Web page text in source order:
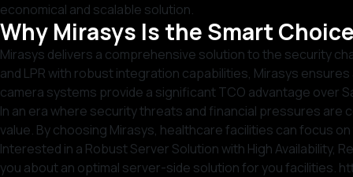
economical and scalable solution.
Why Mirasys Is the Smart
Mirasys delivers a comprehensive solution to the security
and LPR with robust integration capabilities, Mirasys
camera systems provide a significant TCO advantage over
In an era where security threats and financial pressures
value. By choosing Mirasys, healthcare facilities can focus
Interested in a Robust Server Solution with High Availability,
you about an optimal server-side solution for you facilities.